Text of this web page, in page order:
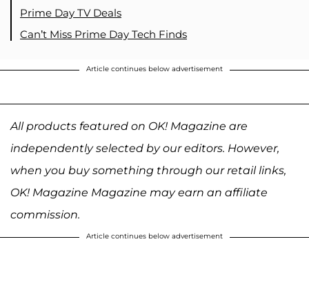
Prime Day TV Deals
Can’t Miss Prime Day Tech Finds
Article continues below advertisement
All products featured on OK! Magazine are
independently selected by our editors. However,
when you buy something through our retail links,
OK! Magazine Magazine may earn an affiliate
commission.
Article continues below advertisement